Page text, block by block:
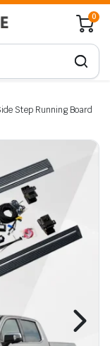
0
Step Running Board